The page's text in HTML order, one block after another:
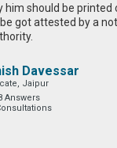
him should be printed
got attested by a
Davessar
Jaipur
Answers